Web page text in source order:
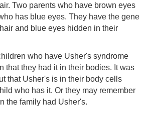
Two parents who have brown eyes
has blue eyes. They have the gene
and blue eyes hidden in their
who have Usher's syndrome
that they had it in their bodies. It was
that Usher's is in their body cells
who has it. Or they may remember
the family had Usher's.